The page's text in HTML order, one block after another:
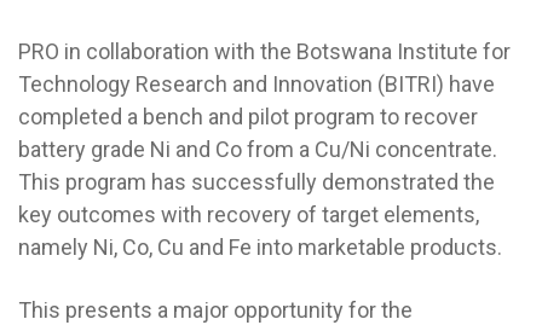
PRO in collaboration with the Botswana Institute for
Technology Research and Innovation (BITRI) have
completed a bench and pilot program to recover
battery grade Ni and Co from a Cu/Ni concentrate.
This program has successfully demonstrated the
key outcomes with recovery of target elements,
namely Ni, Co, Cu and Fe into marketable products.
This presents a major opportunity for the